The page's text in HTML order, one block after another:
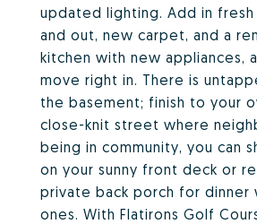
updated lighting. Add in fresh
and out, new carpet, and a
kitchen with new appliances,
move right in. There is
the basement; finish to your
close-knit street where
being in community, you can
on your sunny front deck or
private back porch for dinner
ones. With Flatirons Golf